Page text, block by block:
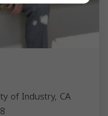
of Industry, CA